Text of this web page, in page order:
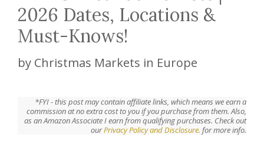
2026 Dates, Locations &
Must-Knows!
by Christmas Markets in Europe
*FYI - this post may contain affiliate links, which means we earn a
commission at no extra cost to you if you purchase from them. Also,
as an Amazon Associate I earn from qualifying purchases. Check out
ourPrivacy Policy and Disclosure. for more info.